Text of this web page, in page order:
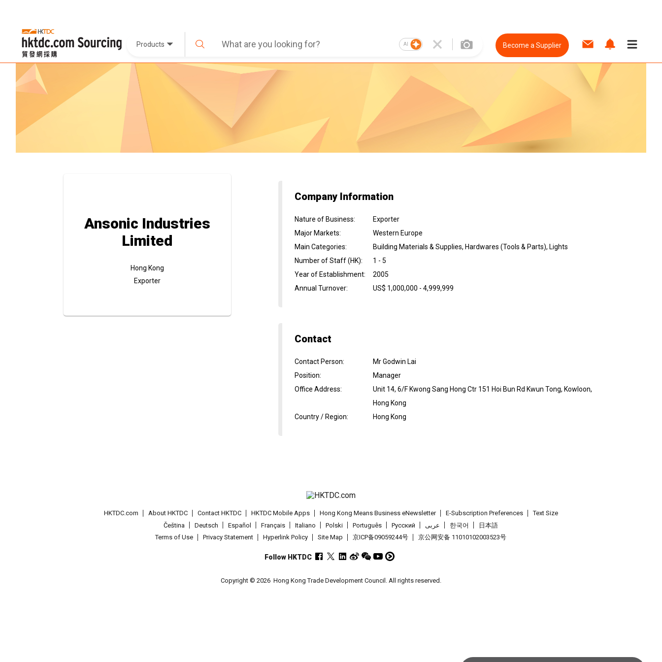
Products AI Become a Supplier
Ansonic Industries
Limited
Hong Kong
Exporter
Company Information
Nature of Business:
Exporter
Major Markets:
Western Europe
Main Categories:
Building Materials & Supplies, Hardwares (Tools & Parts), Lights
Number of Staff (HK):
1 - 5
Year of Establishment:
2005
Annual Turnover: US$ 1,000,000 - 4,999,999
Contact
Contact Person:
Mr Godwin Lai
Position:
Manager
Office Address:
Unit 14, 6/F Kwong Sang Hong Ctr 151 Hoi Bun Rd Kwun Tong, Kowloon,
Hong Kong
Country / Region: Hong Kong
HKTDC.com About HKTDC Contact HKTDC HKTDC Mobile Apps Hong Kong Means Business eNewsletter E-Subscription Preferences
Text Size
Čeština
Deutsch Español Français Italiano Polski Português Pусский عربى 한국어
日本語
Terms of Use
Privacy Statement Hyperlink Policy Site Map 京ICP备09059244号 京公网安备 11010102003523号
Follow HKTDC
Copyright © 2026 Hong Kong Trade Development Council. All rights reserved.